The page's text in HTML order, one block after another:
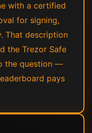
with a certified
for signing,
That description
the Trezor Safe
the question —
pays